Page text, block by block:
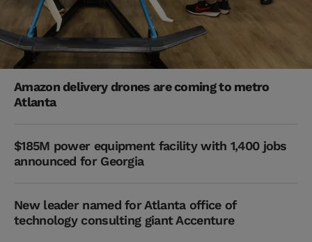
Amazon delivery drones are coming to metro
Atlanta
$185M power equipment facility with 1,400 jobs
announced for Georgia
New leader named for Atlanta office of
technology consulting giant Accenture